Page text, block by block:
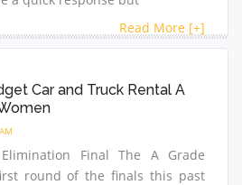
Read More [+]
Car and Truck Rental A
Final The A Grade
round of the finals this past